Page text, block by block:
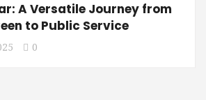
A Versatile Journey from
to Public Service
0